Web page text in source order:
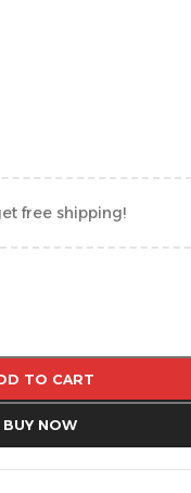
free shipping!
TO CART
BUY NOW